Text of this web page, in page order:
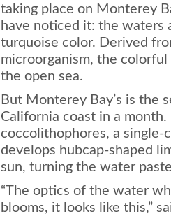
taking place on Monterey
have noticed it: the waters
turquoise color. Derived
microorganism, the
the open sea.
But Monterey Bay’s is the
California coast in a
coccolithophores, a
develops hubcap-shaped
sun, turning the water
“The optics of the water
blooms, it looks like this,”